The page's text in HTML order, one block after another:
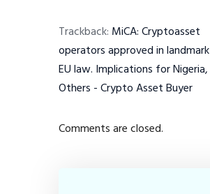
Trackback: MiCA: Cryptoasset
operators approved in landmark
EU law. Implications for Nigeria,
Others - Crypto Asset Buyer
Comments are closed.